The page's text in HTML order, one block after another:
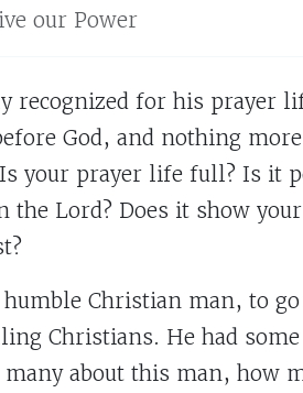
our Power
recognized for his prayer
God, and nothing
your prayer life full? Is it
the Lord? Does it show
Christian man, to
Christians. He had some
about this man, how